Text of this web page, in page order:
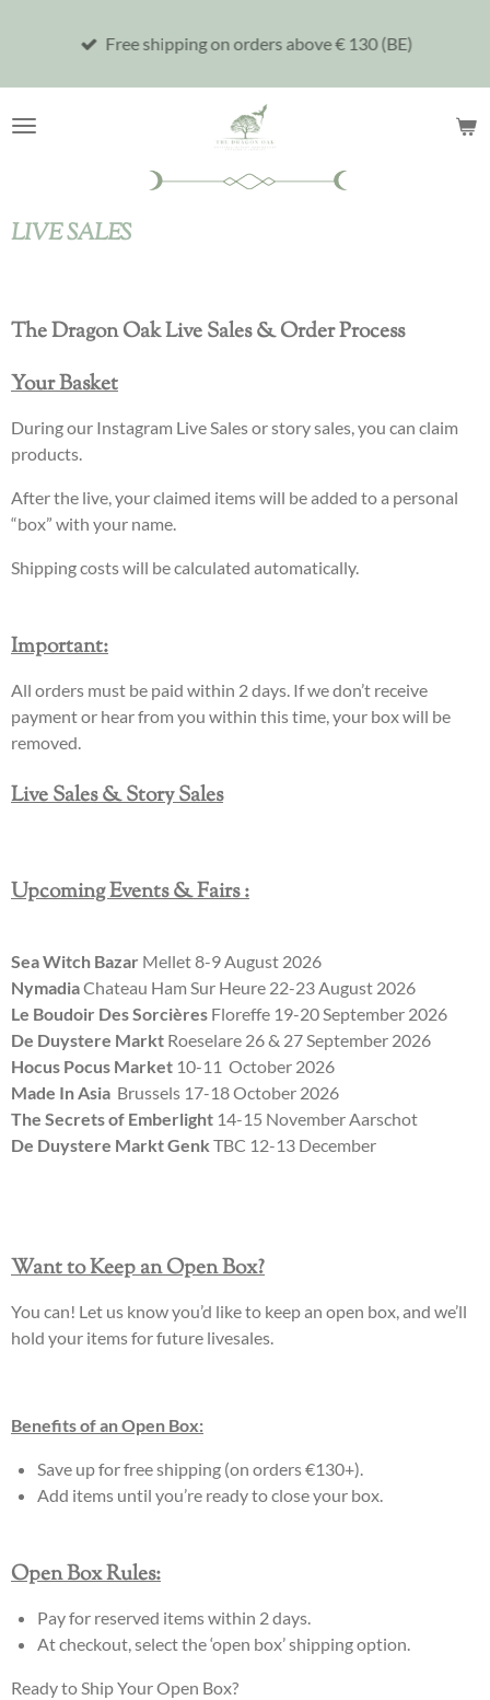
Free shipping on orders above € 130 (BE)
LIVE SALES
The Dragon Oak Live Sales & Order Process
Your Basket
During our Instagram Live Sales or story sales, you can claim
products.
After the live, your claimed items will be added to a personal
“box” with your name.
Shipping costs will be calculated automatically.
Important:
All orders must be paid within 2 days. If we don’t receive
payment or hear from you within this time, your box will be
removed.
Live Sales & Story Sales
Upcoming Events & Fairs :
Sea Witch Bazar Mellet 8-9 August 2026
NymadiaChateau Ham Sur Heure 22-23 August 2026
Le Boudoir Des Sorcières Floreffe 19-20 September 2026
De Duystere Markt Roeselare 26 & 27 September 2026
Hocus Pocus Market 10-11 October 2026
Made In Asia Brussels 17-18 October 2026
The Secrets of Emberlight 14-15 November Aarschot
De Duystere Markt Genk TBC 12-13 December
Want to Keep an Open Box?
You can! Let us know you’d like to keep an open box, and we’ll
hold your items for future livesales.
Benefits of an Open Box:
Save up for free shipping (on orders €130+).
Add items until you’re ready to close your box.
Open Box Rules:
Pay for reserved items within 2 days.
At checkout, select the ‘open box’ shipping option.
Ready to Ship Your Open Box?